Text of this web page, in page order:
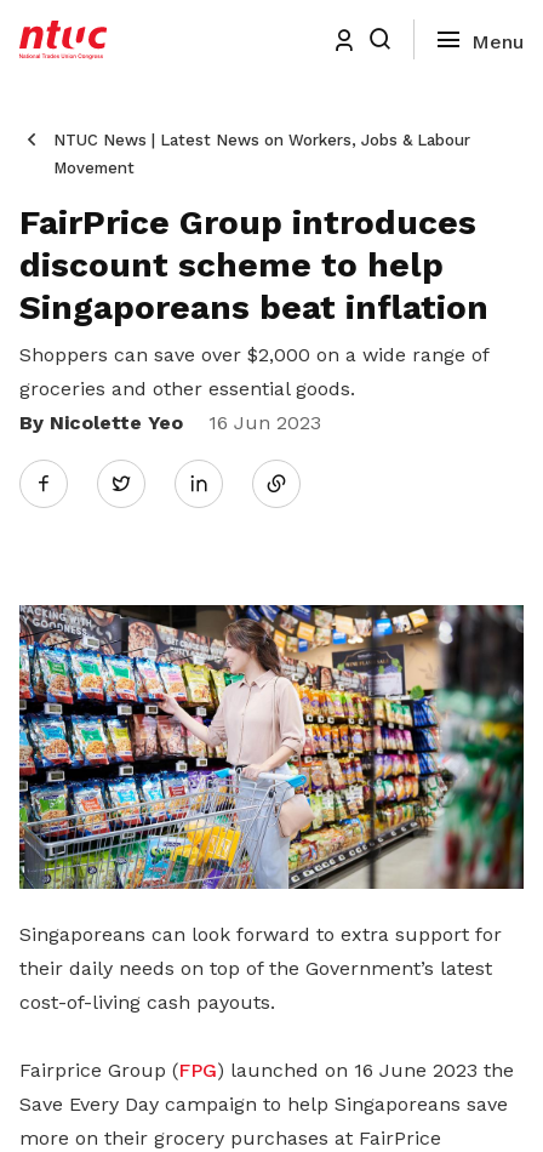
NTUC News | Latest News on Workers, Jobs & Labour
Movement
FairPrice Group introduces
discount scheme to help
Singaporeans beat inflation
Shoppers can save over $2,000 on a wide range of
groceries and other essential goods.
By Nicolette Yeo
16 Jun 2023
Twitter
Share
LinkedIn
Singaporeans can look forward to extra support for
their daily needs on top of the Government’s latest
cost-of-living cash payouts.
Fairprice Group (FPG) launched on 16 June 2023 the
Save Every Day campaign to help Singaporeans save
more on their grocery purchases at FairPrice